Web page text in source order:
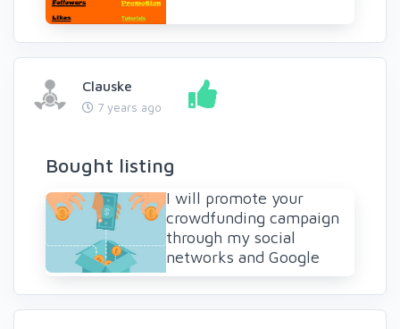
Clauske
7 years ago
Bought listing
I will promote your
crowdfunding campaign
through my social
networks and Google